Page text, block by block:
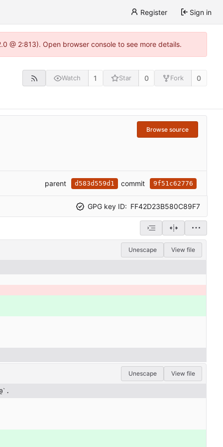
Register Sign in
@ 2:813). Open browser console to see more details.
Watch 1 Star 0 Fork 0
Browse source
parent d583d559d1 commit 9f51c62776
GPG key ID: FF42D23B580C89F7
Unescape View file
Unescape View file